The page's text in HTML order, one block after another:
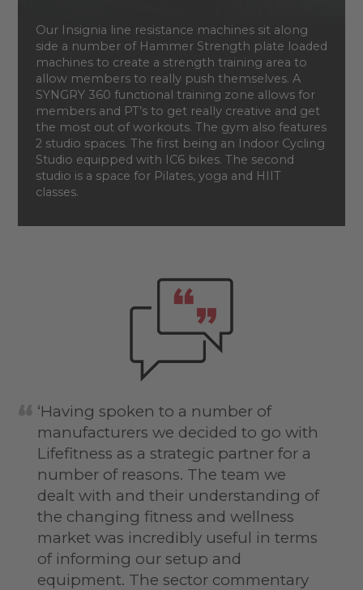
Our Insignia line resistance machines sit along
side a number of Hammer Strength plate loaded
machines to create a strength training area to
allow members to really push themselves. A
SYNGRY 360 functional training zone allows for
members and PT’s to get really creative and get
the most out of workouts. The gym also features
2 studio spaces. The first being an Indoor Cycling
Studio equipped with IC6 bikes. The second
studio is a space for Pilates, yoga and HIIT
classes.
‘Having spoken to a number of
manufacturers we decided to go with
Lifefitness as a strategic partner for a
number of reasons. The team we
dealt with and their understanding of
the changing fitness and wellness
market was incredibly useful in terms
of informing our setup and
equipment. The sector commentary